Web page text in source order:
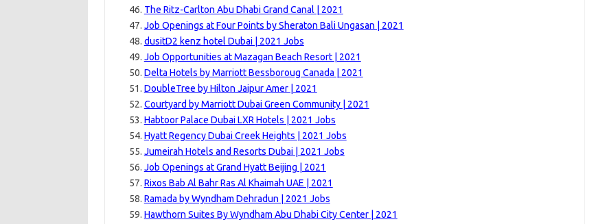
The Ritz-Carlton Abu Dhabi Grand Canal | 2021
Job Openings at Four Points by Sheraton Bali Ungasan | 2021
dusitD2 kenz hotel Dubai | 2021 Jobs
Job Opportunities at Mazagan Beach Resort | 2021
Delta Hotels by Marriott Bessboroug Canada | 2021
DoubleTree by Hilton Jaipur Amer | 2021
Courtyard by Marriott Dubai Green Community | 2021
Habtoor Palace Dubai LXR Hotels | 2021 Jobs
Hyatt Regency Dubai Creek Heights | 2021 Jobs
Jumeirah Hotels and Resorts Dubai | 2021 Jobs
Job Openings at Grand Hyatt Beijing | 2021
Rixos Bab Al Bahr Ras Al Khaimah UAE | 2021
Ramada by Wyndham Dehradun | 2021 Jobs
Hawthorn Suites By Wyndham Abu Dhabi City Center | 2021